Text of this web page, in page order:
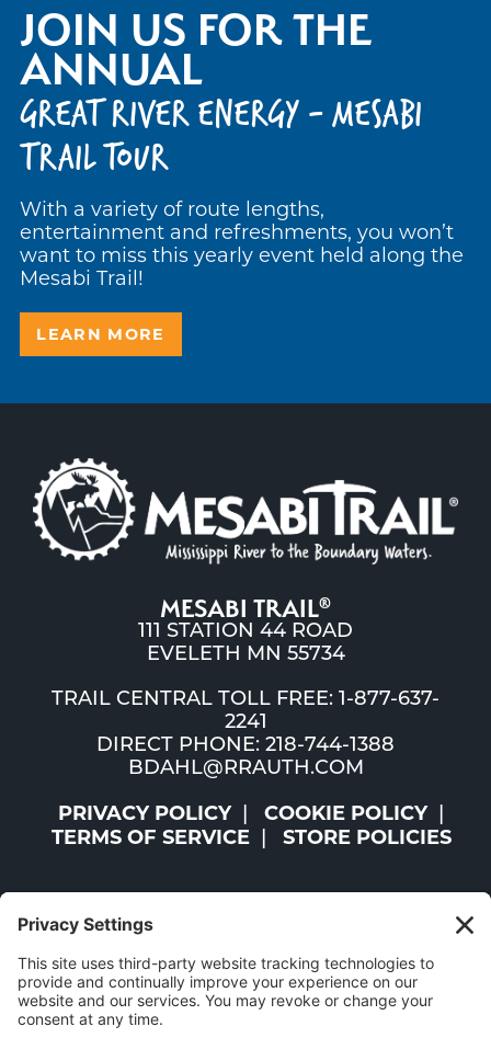
JOIN US FOR THE
ANNUAL
GREAT RIVER ENERGY - MESABI
TRAIL TOUR
With a variety of route lengths,
entertainment and refreshments, you won’t
want to miss this yearly event held along the
Mesabi Trail!
LEARN MORE
MESABI TRAIL®
111 STATION 44 ROAD
EVELETH MN 55734
TRAIL CENTRAL TOLL FREE: 1-877-637-
2241
DIRECT PHONE: 218-744-1388
BDAHL@RRAUTH.COM
PRIVACY POLICY
COOKIE POLICY
TERMS OF SERVICE
STORE POLICIES
©2026 ST. LOUIS AND LAKE COUNTIES REGIONAL
RAILROAD AUTHORITY | ALL RIGHTS RESERVED |
WEBSITE BYW.A. FISHER CO| REPORT PROBLEMS